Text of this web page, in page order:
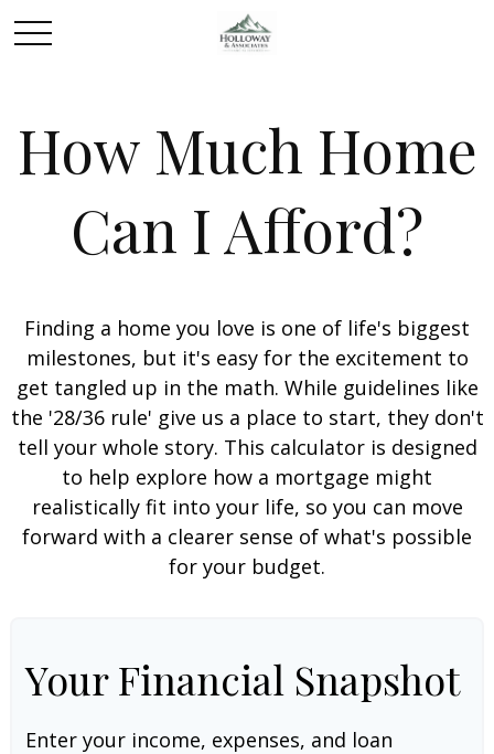
How Much Home
Can I Afford?
Finding a home you love is one of life's biggest
milestones, but it's easy for the excitement to
get tangled up in the math. While guidelines like
the '28/36 rule' give us a place to start, they don't
tell your whole story. This calculator is designed
to help explore how a mortgage might
realistically fit into your life, so you can move
forward with a clearer sense of what's possible
for your budget.
Your Financial Snapshot
Enter your income, expenses, and loan